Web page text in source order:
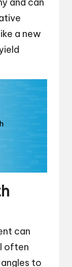
a new
can
often
to